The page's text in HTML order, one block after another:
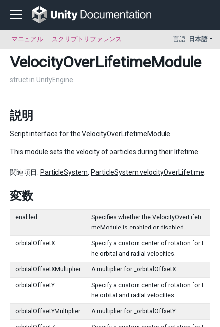
マニュアル スクリプトリファレンス 言語: 日本語
VelocityOverLifetimeModule
struct in UnityEngine
説明
Script interface for the VelocityOverLifetimeModule.
This module sets the velocity of particles during their lifetime.
関連項目: ParticleSystem, ParticleSystem.velocityOverLifetime
変数
enabled
Specifies whether the VelocityOverLifeti
meModule is enabled or disabled.
orbitalOffsetX
Specify a custom center of rotation for t
he orbital and radial velocities.
orbitalOffsetXMultiplier A multiplier for _orbitalOffsetX.
orbitalOffsetY
Specify a custom center of rotation for t
he orbital and radial velocities.
orbitalOffsetYMultiplier A multiplier for _orbitalOffsetY.